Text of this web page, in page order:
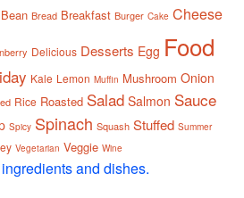
Bean Bread Breakfast Burger Cake Cheese
Delicious Desserts Egg Food
Kale Lemon Muffin Mushroom Onion
Rice Roasted Salad Salmon Sauce
Spicy Spinach Squash Stuffed Summer
Vegetarian Veggie Wine
and dishes.